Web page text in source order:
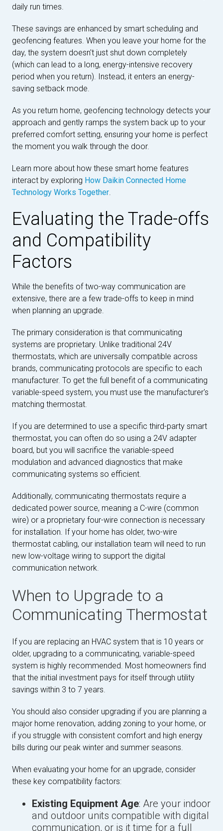
daily run times.
These savings are enhanced by smart scheduling and
geofencing features. When you leave your home for the
day, the system doesn't just shut down completely
(which can lead to a long, energy-intensive recovery
period when you return). Instead, it enters an energy-
saving setback mode.
As you return home, geofencing technology detects your
approach and gently ramps the system back up to your
preferred comfort setting, ensuring your home is perfect
the moment you walk through the door.
Learn more about how these smart home features
interact by exploring How Daikin Connected Home
Technology Works Together
Evaluating the Trade-offs
and Compatibility
Factors
While the benefits of two-way communication are
extensive, there are a few trade-offs to keep in mind
when planning an upgrade.
The primary consideration is that communicating
systems are proprietary. Unlike traditional 24V
thermostats, which are universally compatible across
brands, communicating protocols are specific to each
manufacturer. To get the full benefit of a communicating
variable-speed system, you must use the manufacturer's
matching thermostat.
If you are determined to use a specific third-party smart
thermostat, you can often do so using a 24V adapter
board, but you will sacrifice the variable-speed
modulation and advanced diagnostics that make
communicating systems so efficient.
Additionally, communicating thermostats require a
dedicated power source, meaning a C-wire (common
wire) or a proprietary four-wire connection is necessary
for installation. If your home has older, two-wire
thermostat cabling, our installation team will need to run
new low-voltage wiring to support the digital
communication network.
When to Upgrade to a
Communicating Thermostat
If you are replacing an HVAC system that is 10 years or
older, upgrading to a communicating, variable-speed
system is highly recommended. Most homeowners find
that the initial investment pays for itself through utility
savings within 3 to 7 years.
You should also consider upgrading if you are planning a
major home renovation, adding zoning to your home, or
if you struggle with consistent comfort and high energy
bills during our peak winter and summer seasons.
When evaluating your home for an upgrade, consider
these key compatibility factors:
Existing Equipment Age: Are your indoor
and outdoor units compatible with digital
communication, or is it time for a full